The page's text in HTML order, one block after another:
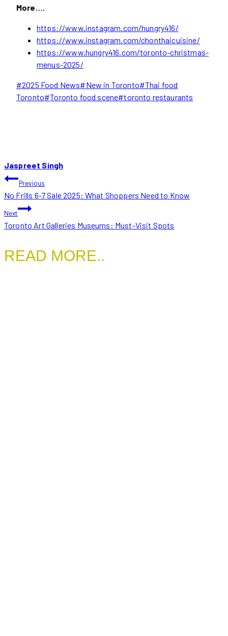
More….
https://www.instagram.com/hungry416/
https://www.instagram.com/chonthaicuisine/
https://www.hungry416.com/toronto-christmas-
menus-2025/
Post
Tags:
#2025 Food News#New in Toronto#Thai food
Toronto#Toronto food scene#toronto restaurants
Jaspreet Singh
POST
NAVIGATION
Previous
No Frills 6-7 Sale 2025: What Shoppers Need to Know
Next
Toronto Art Galleries Museums: Must-Visit Spots
READ MORE..